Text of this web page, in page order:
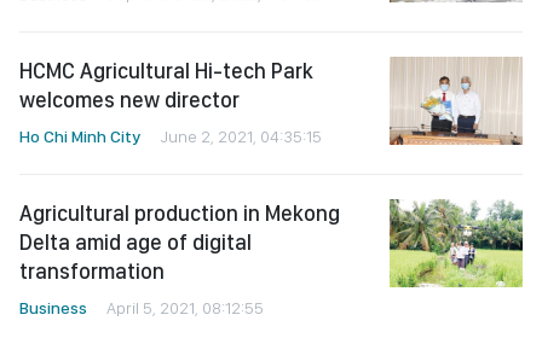
HCMC Agricultural Hi-tech Park
welcomes new director
Ho Chi Minh City June 2, 2021, 04:35:15
Agricultural production in Mekong
Delta amid age of digital
transformation
Business April 5, 2021, 08:12:55